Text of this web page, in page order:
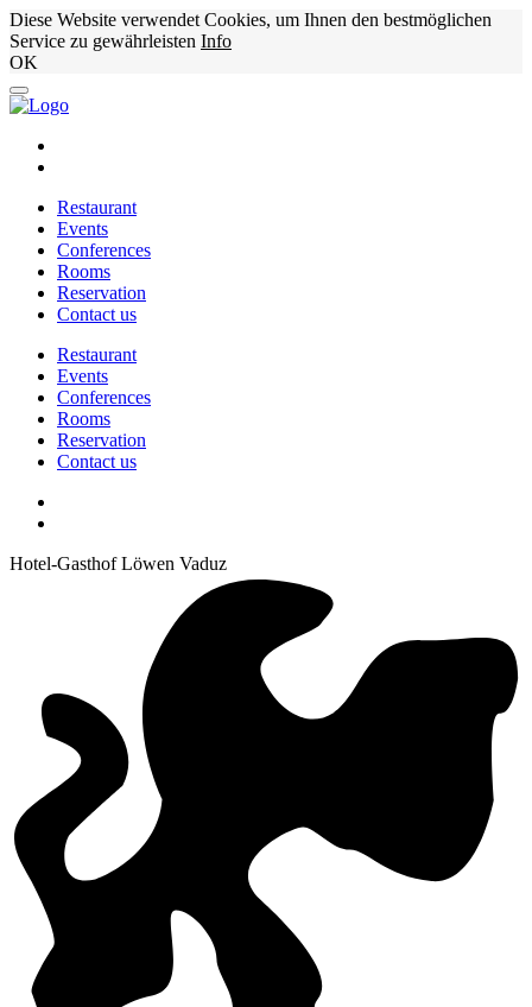
Diese Website verwendet Cookies, um Ihnen den bestmöglichen
Service zu gewährleisten Info
OK
Restaurant
Events
Conferences
Rooms
Reservation
Contact us
Restaurant
Events
Conferences
Rooms
Reservation
Contact us
Hotel-Gasthof Löwen Vaduz